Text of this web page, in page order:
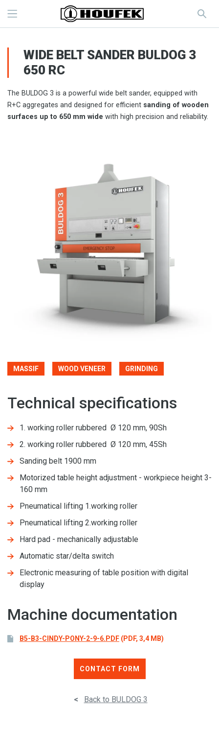
WIDE BELT SANDER BULDOG 3
650 RC
The BULDOG 3 is a powerful wide belt sander, equipped with
R+C aggregates and designed for efficient sanding of wooden
surfaces up to 650 mm wide with high precision and reliability.
MASSIF WOOD VENEER GRINDING
Technical specifications
1. working roller rubbered Ø 120 mm, 90Sh
2. working roller rubbered Ø 120 mm, 45Sh
Sanding belt 1900 mm
Motorized table height adjustment - workpiece height 3-
160 mm
Pneumatical lifting 1.working roller
Pneumatical lifting 2.working roller
Hard pad - mechanically adjustable
Automatic star/delta switch
Electronic measuring of table position with digital
display
Machine documentation
B5-B3-CINDY-PONY-2-9-6.PDF (PDF, 3,4 MB)
CONTACT FORM
< Back to BULDOG 3